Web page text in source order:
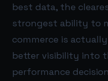
best data, the
strongest ability to
commerce is
better visibility into
performance